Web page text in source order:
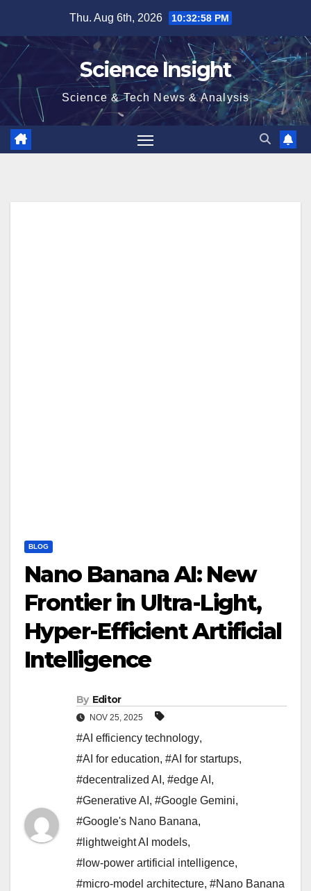
content
Thu. Aug 6th, 2026 10:32:58 PM
Science Insight
Science & Tech News & Analysis
BLOG
Nano Banana AI: New
Frontier in Ultra-Light,
Hyper-Efficient Artificial
Intelligence
By Editor
NOV 25, 2025
#AI efficiency technology,
#AI for education, #AI for startups,
#decentralized AI , #edge AI ,
#Generative AI , #Google Gemini,
#Google's Nano Banana,
#lightweight AI models,
#low-power artificial intelligence,
#micro-model architecture, #Nano Banana